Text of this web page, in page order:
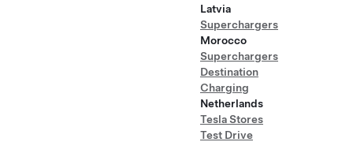
Latvia
Superchargers
Morocco
Superchargers
Destination
Charging
Netherlands
Tesla Stores
Test Drive